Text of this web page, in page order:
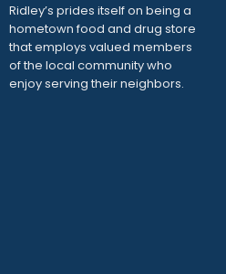
Ridley’s prides itself on being a
hometown food and drug store
that employs valued members
of the local community who
enjoy serving their neighbors.